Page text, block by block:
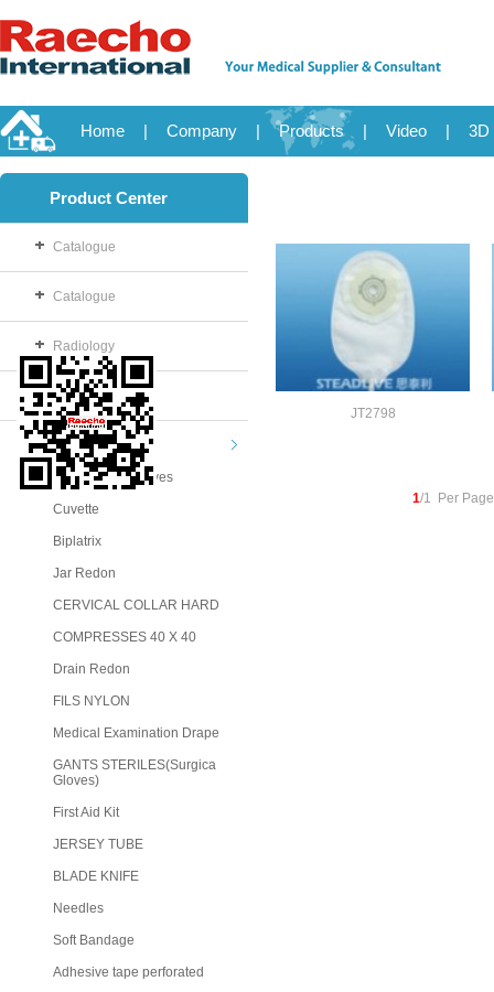
Home | Company | Products | Video | 3D
Product Center
Catalogue
Catalogue
Radiology
OB/GYN
Disposable
Examination Gloves
Cuvette
Biplatrix
Jar Redon
CERVICAL COLLAR HARD
COMPRESSES 40 X 40
Drain Redon
FILS NYLON
Medical Examination Drape
GANTS STERILES(Surgica
Gloves)
First Aid Kit
JERSEY TUBE
BLADE KNIFE
Needles
Soft Bandage
Adhesive tape perforated
JT2798
1/1 Per